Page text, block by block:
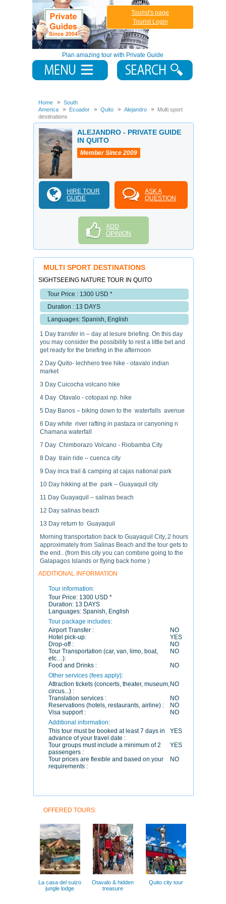
Plan amazing tour with Private Guide
Tourist's page
Tourist Login
Home
South
America
Ecuador Quito Alejandro
Multi sport
destinations
ALEJANDRO - PRIVATE GUIDE
IN QUITO
Member Since 2009
HIRE TOUR
GUIDE
ASK A
QUESTION
ADD
OPINION
MULTI SPORT DESTINATIONS
SIGHTSEEING NATURE TOUR IN QUITO
Tour Price : 1300 USD *
Duration : 13 DAYS
Languages: Spanish, English
1 Day transfer in – day at lesure briefing. On this day
you may consider the possibility to rest a little bet and
get ready for the briefing in the afternoon
2 Day Quito- lechhero tree hike - otavalo indian
market
3 Day Cuicocha volcano hike
4 Day Otavalo - cotopaxi np. hike
5 Day Banos – biking down to the waterfalls avenue
6 Day white river rafting in pastaza or canyoning n
Chamana waterfall
7 Day Chimborazo Volcano - Riobamba City
8 Day train ride – cuenca city
9 Day inca trail & camping at cajas national park
10 Day hikking at the park – Guayaquil city
11 Day Guayaquil – salinas beach
12 Day salinas beach
13 Day return to Guayaquil
Morning transportation back to Guayaquil City,.2 hours
approximately from Salinas Beach and the tour gets to
the end.. (from this city you can combine going to the
Galapagos Islands or flying back home )
ADDITIONAL INFORMATION
Tour information:
Tour Price: 1300 USD *
Duration: 13 DAYS
Languages: Spanish, English
Tour package includes:
Airport Transfer :
NO
Hotel pick-up:
YES
Drop-off :
NO
Tour Transportation (car, van, limo, boat,
etc…):
NO
Food and Drinks :
NO
Other services (fees apply):
Attraction tickets (concerts, theater, museum,
circus...) :
NO
Translation services :
NO
Reservations (hotels, restaurants, airline) :
NO
Visa support :
NO
Additional information:
This tour must be booked at least 7 days in
advance of your travel date :
YES
Tour groups must include a minimum of 2
passengers :
YES
Tour prices are flexible and based on your
requirements :
NO
OFFERED TOURS:
La casa del suizo
jungle lodge
Otavalo & hidden
treasure
Quito city tour